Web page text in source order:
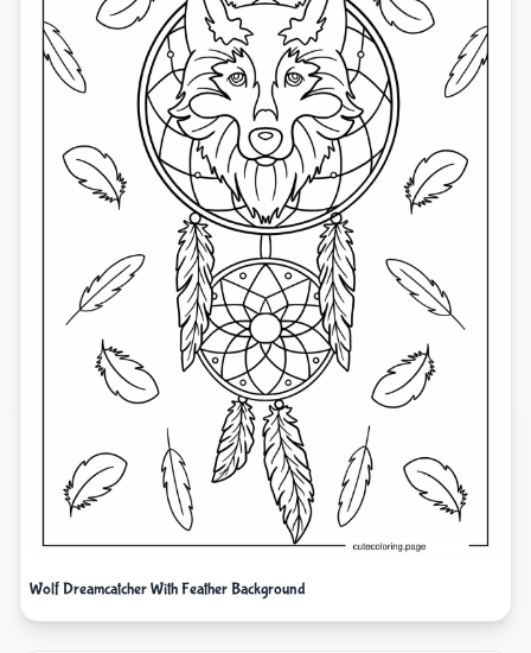
Wolf Dreamcatcher With Feather Background